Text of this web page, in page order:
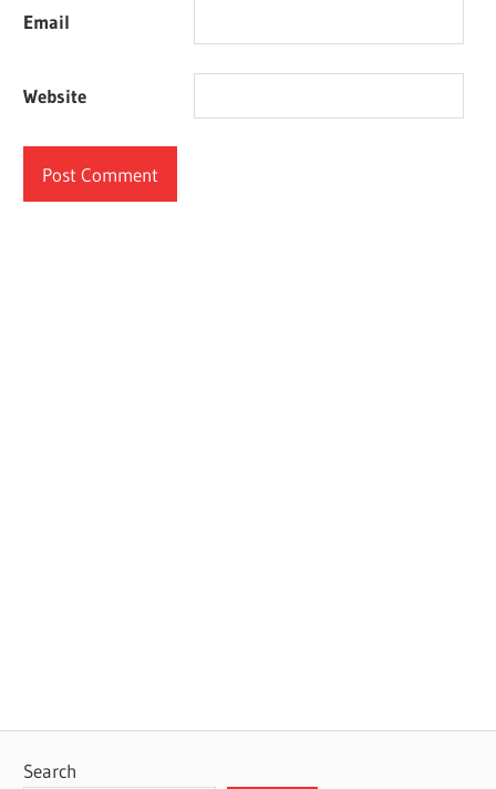
Email
Website
Search